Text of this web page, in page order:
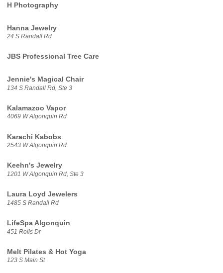
H Photography
Hanna Jewelry
24 S Randall Rd
JBS Professional Tree Care
Jennie's Magical Chair
134 S Randall Rd, Ste 3
Kalamazoo Vapor
4069 W Algonquin Rd
Karachi Kabobs
2543 W Algonquin Rd
Keehn's Jewelry
1201 W Algonquin Rd, Ste 3
Laura Loyd Jewelers
1485 S Randall Rd
LifeSpa Algonquin
451 Rolls Dr
Melt Pilates & Hot Yoga
123 S Main St